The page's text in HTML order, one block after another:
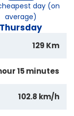
day (on
average)
Thursday
129 Km
15 minutes
102.8 km/h